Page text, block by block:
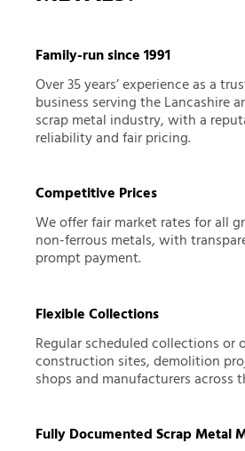
Family-run since 1991
Over 35 years’ experience as a
business serving the Lancashire
scrap metal industry, with a
reliability and fair pricing.
Competitive Prices
We offer fair market rates for all
non-ferrous metals, with
prompt payment.
Flexible Collections
Regular scheduled collections or
construction sites, demolition
shops and manufacturers across
Fully Documented Scrap Metal